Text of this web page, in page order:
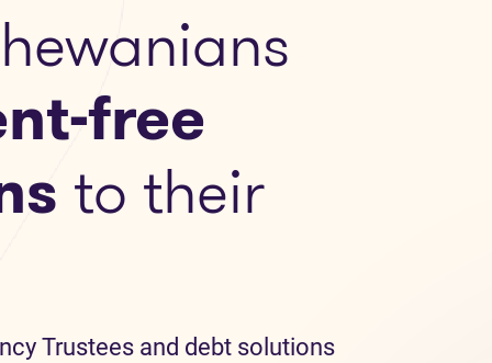
free
to their
Trustees and debt solutions